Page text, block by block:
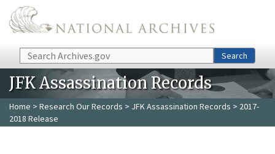
Skip to main content
Search Search
JFK Assassination Records
Home > Research Our Records > JFK Assassination Records > 2017-
2018 Release